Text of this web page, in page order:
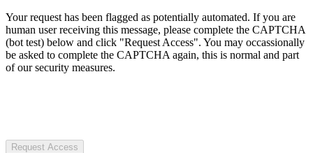
Your request has been flagged as potentially automated. If you are
human user receiving this message, please complete the CAPTCHA
(bot test) below and click "Request Access". You may occassionally
be asked to complete the CAPTCHA again, this is normal and part
of our security measures.
Request Access